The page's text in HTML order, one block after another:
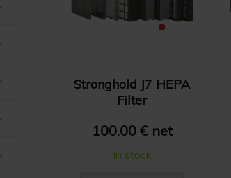
Stronghold J7 HEPA
Filter
100.00 € net
In stock